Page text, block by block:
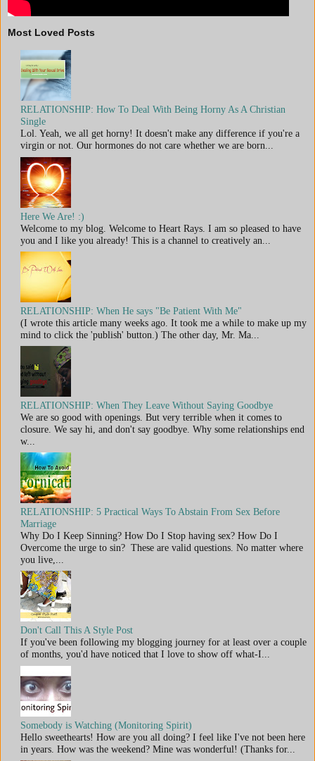
Most Loved Posts
RELATIONSHIP: How To Deal With Being Horny As A Christian
Single
Lol. Yeah, we all get horny! It doesn't make any difference if you're a
virgin or not. Our hormones do not care whether we are born...
Here We Are! :)
Welcome to my blog. Welcome to Heart Rays. I am so pleased to have
you and I like you already! This is a channel to creatively an...
RELATIONSHIP: When He says "Be Patient With Me"
(I wrote this article many weeks ago. It took me a while to make up my
mind to click the 'publish' button.) The other day, Mr. Ma...
RELATIONSHIP: When They Leave Without Saying Goodbye
We are so good with openings. But very terrible when it comes to
closure. We say hi, and don't say goodbye. Why some relationships end
w...
RELATIONSHIP: 5 Practical Ways To Abstain From Sex Before
Marriage
Why Do I Keep Sinning? How Do I Stop having sex? How Do I
Overcome the urge to sin? These are valid questions. No matter where
you live,...
Don't Call This A Style Post
If you've been following my blogging journey for at least over a couple
of months, you'd have noticed that I love to show off what-I...
Somebody is Watching (Monitoring Spirit)
Hello sweethearts! How are you all doing? I feel like I've not been here
in years. How was the weekend? Mine was wonderful! (Thanks for...